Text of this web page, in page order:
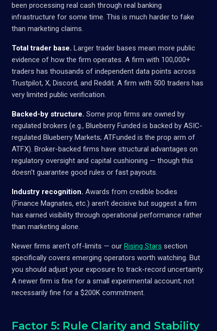
been processing real cash through real banking
infrastructure for some time. This is much harder to fake
than marketing claims.
Total trader base. Larger trader bases mean more public
evidence of how the firm operates. A firm with 100,000+
traders has thousands of independent data points across
Trustpilot, X, Discord, and Reddit. A firm with 500 traders has
very limited public verification.
Backed-by structure. Some prop firms are owned by
regulated brokers (e.g., Blueberry Funded is backed by ASIC-
regulated Blueberry Markets; ATFunded is the prop arm of
ATFX). Broker-backed firms have structural advantages on
regulatory oversight and capital cushioning — though this
doesn't guarantee good rules or fast payouts.
Industry recognition. Awards from credible bodies
(Finance Magnates, etc.) aren't decisive but suggest a firm
has earned visibility through operational performance rather
than marketing alone.
Newer firms aren't off-limits — our Rising Stars section
specifically covers emerging operators worth watching. But
you should adjust your exposure to track-record uncertainty.
A newer firm is fine for a small experimental account; not
necessarily fine for a $200K commitment.
Factor 5: Rule Clarity and Stability